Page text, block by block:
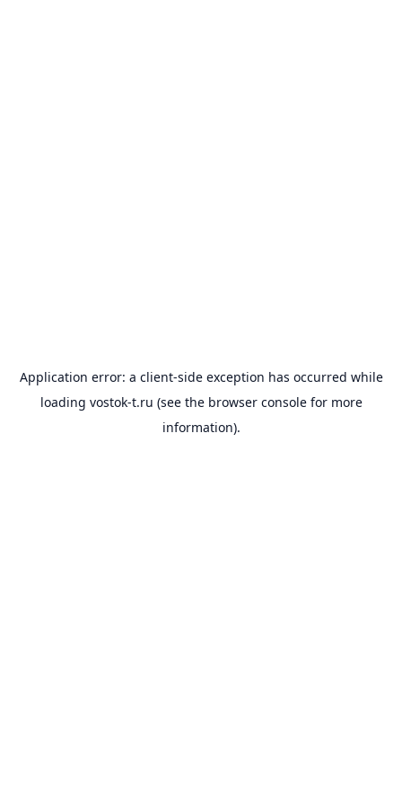
Application error: a client-side exception has occurred while
loading vostok-t.ru (see the browser consolefor more
information).